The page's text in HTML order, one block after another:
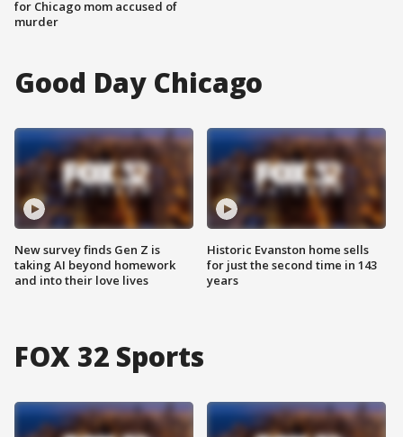
for Chicago mom accused of
murder
Good Day Chicago
New survey finds Gen Z is
taking AI beyond homework
and into their love lives
Historic Evanston home sells
for just the second time in 143
years
FOX 32 Sports